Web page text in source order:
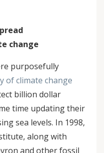
change
purposefully
of climate change
billion dollar
time updating their
sea levels. In 1998,
along with
and other fossil